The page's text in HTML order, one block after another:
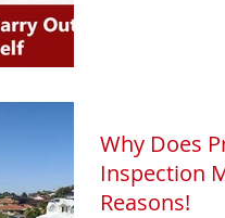
Why Does
Inspection
Reasons!